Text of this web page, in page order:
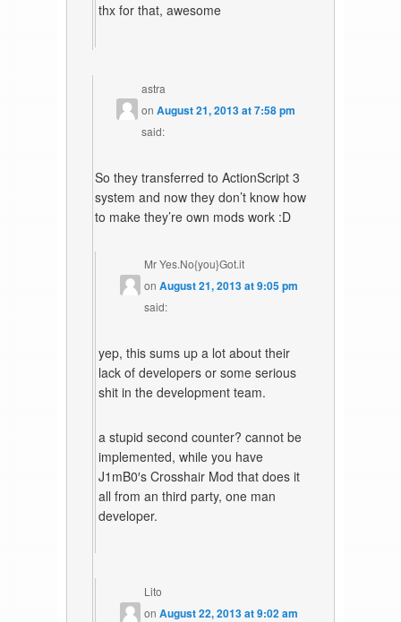
thx for that, awesome
astra
onAugust 21, 2013 at 7:58 pm
said:
So they transferred to ActionScript 3
system and now they don’t know how
to make they’re own mods work :D
Mr Yes.No{you}Got.it
on August 21, 2013 at 9:05 pm
said:
yep, this sums up a lot about their
lack of developers or some serious
shit in the development team.
a stupid second counter? cannot be
implemented, while you have
J1mB0′s Crosshair Mod that does it
all from an third party, one man
developer.
Lito
on August 22, 2013 at 9:02 am